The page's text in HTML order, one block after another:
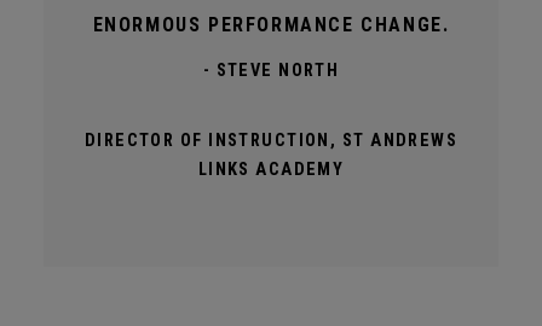
ENORMOUS PERFORMANCE CHANGE.
- STEVE NORTH
DIRECTOR OF INSTRUCTION, ST ANDREWS
LINKS ACADEMY